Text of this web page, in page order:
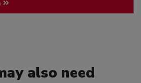
also need